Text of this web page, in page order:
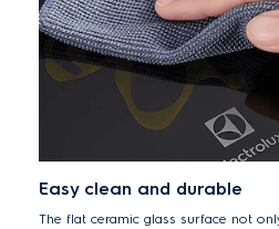
Easy clean and durable
The flat ceramic glass surface not